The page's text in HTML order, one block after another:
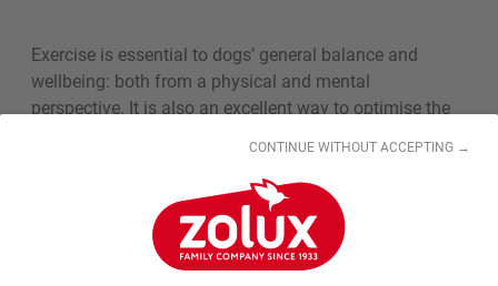
CONTINUE WITHOUT ACCEPTING →
Exercise is essential to dogs’ general balance and
wellbeing: both from a physical and mental
perspective. It is also an excellent way to optimise the
Can all dogs do sports
activities?